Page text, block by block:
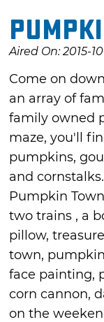
Aired On: 2015-
Come on
an array of
family owned
maze, you'll
pumpkins,
and
Pumpkin
two trains , a
pillow,
town,
face painting,
corn cannon,
on the